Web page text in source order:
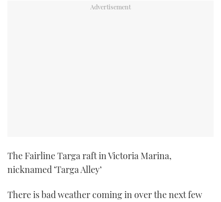
The Fairline Targa raft in Victoria Marina,
nicknamed ‘Targa Alley’
There is bad weather coming in over the next few